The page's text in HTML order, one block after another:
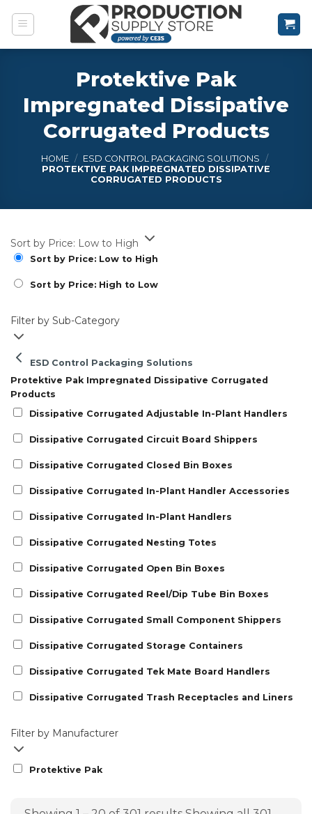
Protektive Pak
Impregnated Dissipative
Corrugated Products
HOME / ESD CONTROL PACKAGING SOLUTIONS /
PROTEKTIVE PAK IMPREGNATED DISSIPATIVE
CORRUGATED PRODUCTS
Sort by Price: Low to High
Sort by Price: Low to High
Sort by Price: High to Low
Filter by Sub-Category
ESD Control Packaging Solutions
Protektive Pak Impregnated Dissipative Corrugated
Products
Dissipative Corrugated Adjustable In-Plant Handlers
Dissipative Corrugated Circuit Board Shippers
Dissipative Corrugated Closed Bin Boxes
Dissipative Corrugated In-Plant Handler Accessories
Dissipative Corrugated In-Plant Handlers
Dissipative Corrugated Nesting Totes
Dissipative Corrugated Open Bin Boxes
Dissipative Corrugated Reel/Dip Tube Bin Boxes
Dissipative Corrugated Small Component Shippers
Dissipative Corrugated Storage Containers
Dissipative Corrugated Tek Mate Board Handlers
Dissipative Corrugated Trash Receptacles and Liners
Filter by Manufacturer
Protektive Pak